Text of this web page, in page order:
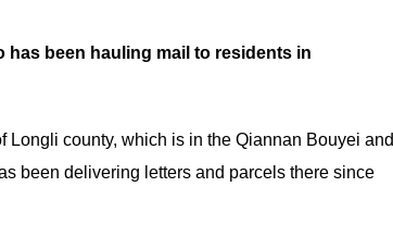
has been hauling mail to residents in
Longli county, which is in the Qiannan Bouyei and
been delivering letters and parcels there since